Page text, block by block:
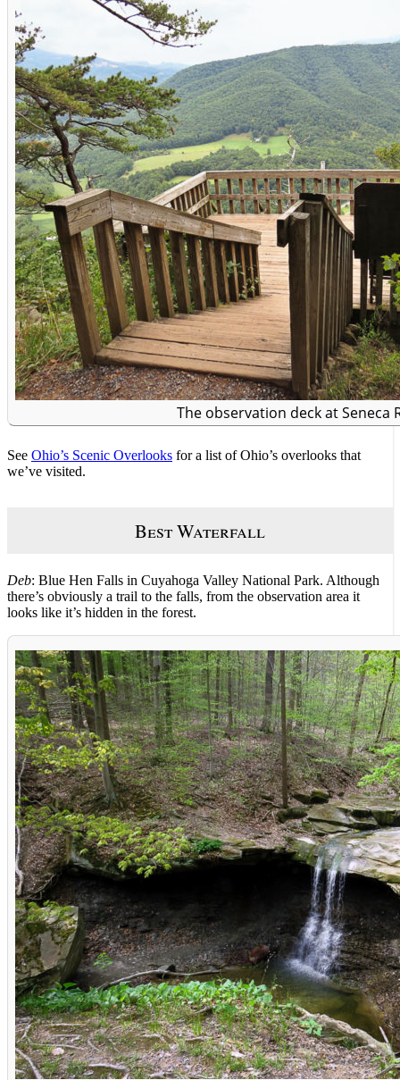
The observation deck at Seneca
See Ohio’s Scenic Overlooks for a list of Ohio’s overlooks that
we’ve visited.
Best Waterfall
Deb: Blue Hen Falls in Cuyahoga Valley National Park. Although
there’s obviously a trail to the falls, from the observation area it
looks like it’s hidden in the forest.